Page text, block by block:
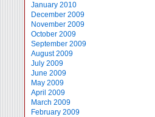
January 2010
December 2009
November 2009
October 2009
September 2009
August 2009
July 2009
June 2009
May 2009
April 2009
March 2009
February 2009